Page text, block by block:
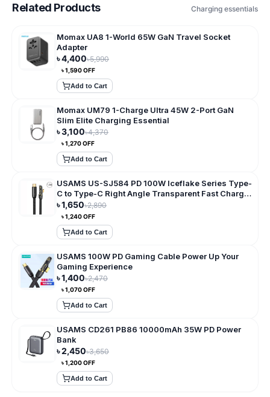
Related Products Charging essentials
Momax UA8 1-World 65W GaN Travel Socket
Adapter
৳4,400৳5,990
৳1,590OFF
Add to Cart
Momax UM79 1-Charge Ultra 45W 2-Port GaN
Slim Elite Charging Essential
৳3,100৳4,370
৳1,270OFF
Add to Cart
USAMS US-SJ584 PD 100W Iceflake Series Type-
C to Type-C Right Angle Transparent Fast Charge
Data Cable
৳1,650৳2,890
৳1,240OFF
Add to Cart
USAMS 100W PD Gaming Cable Power Up Your
Gaming Experience
৳1,400৳2,470
৳1,070OFF
Add to Cart
USAMS CD261 PB86 10000mAh 35W PD Power
Bank
৳2,450৳3,650
৳1,200OFF
Add to Cart